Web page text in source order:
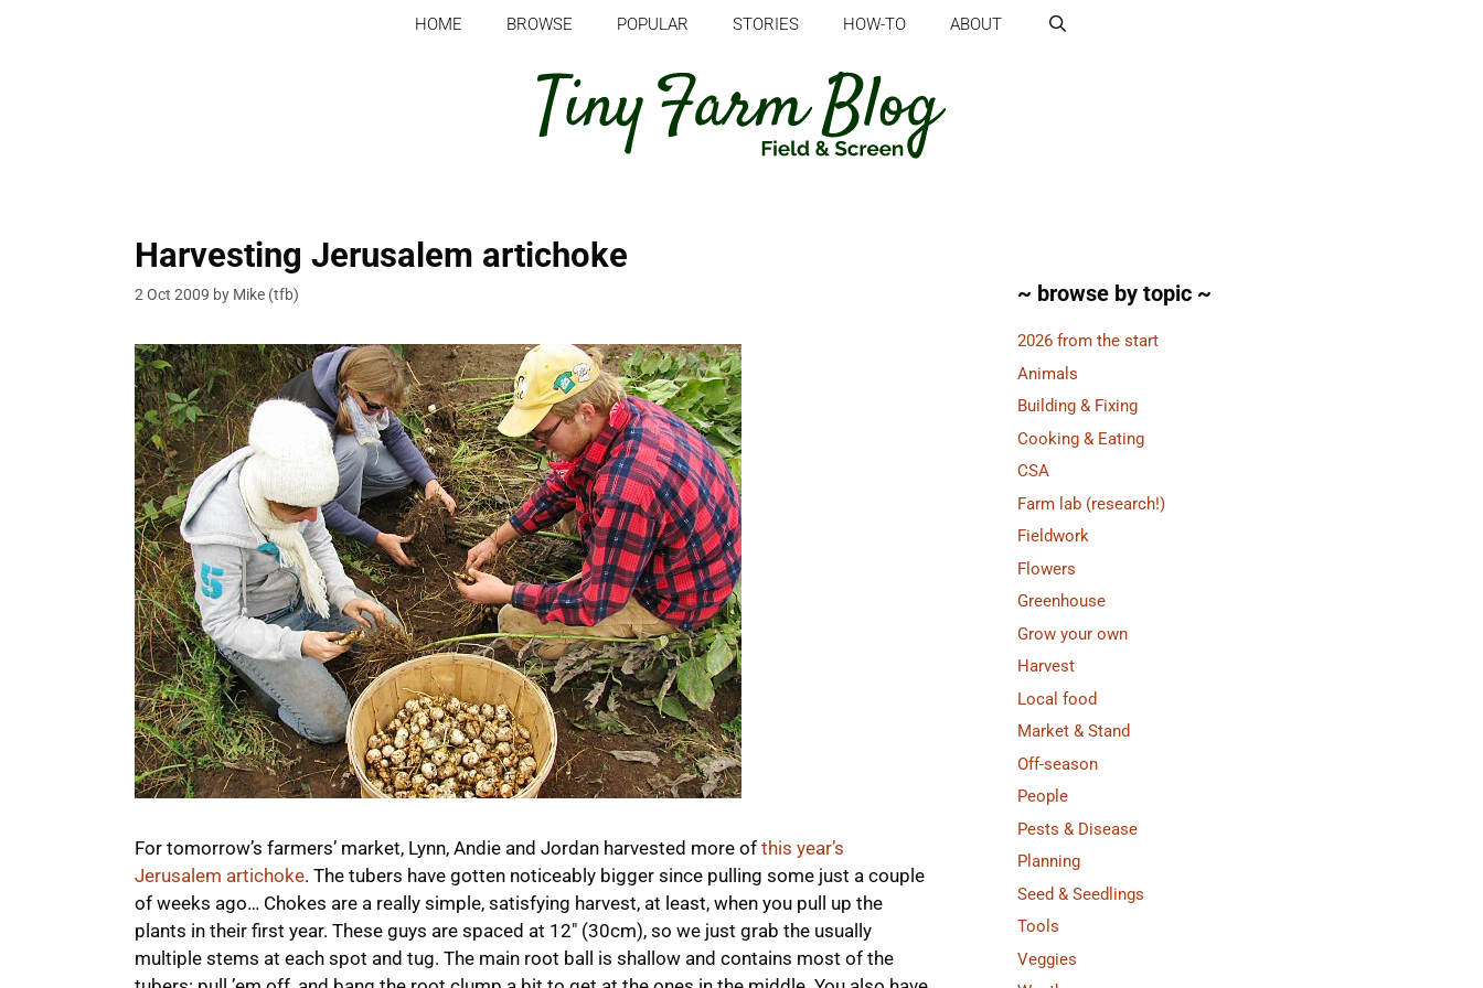
HOME BROWSE POPULAR STORIES HOW-TO ABOUT
Harvesting Jerusalem artichoke
2 Oct 2009 by Mike (tfb)
For tomorrow’s farmers’ market, Lynn, Andie and Jordan harvested more of this year’s
Jerusalem artichoke. The tubers have gotten noticeably bigger since pulling some just a couple
of weeks ago… Chokes are a really simple, satisfying harvest, at least, when you pull up the
plants in their first year. These guys are spaced at 12″ (30cm), so we just grab the usually
multiple stems at each spot and tug. The main root ball is shallow and contains most of the
~ browse by topic ~
2026 from the start
Animals
Building & Fixing
Cooking & Eating
CSA
Farm lab (research!)
Fieldwork
Flowers
Greenhouse
Grow your own
Harvest
Local food
Market & Stand
Off-season
People
Pests & Disease
Planning
Seed & Seedlings
Tools
Veggies